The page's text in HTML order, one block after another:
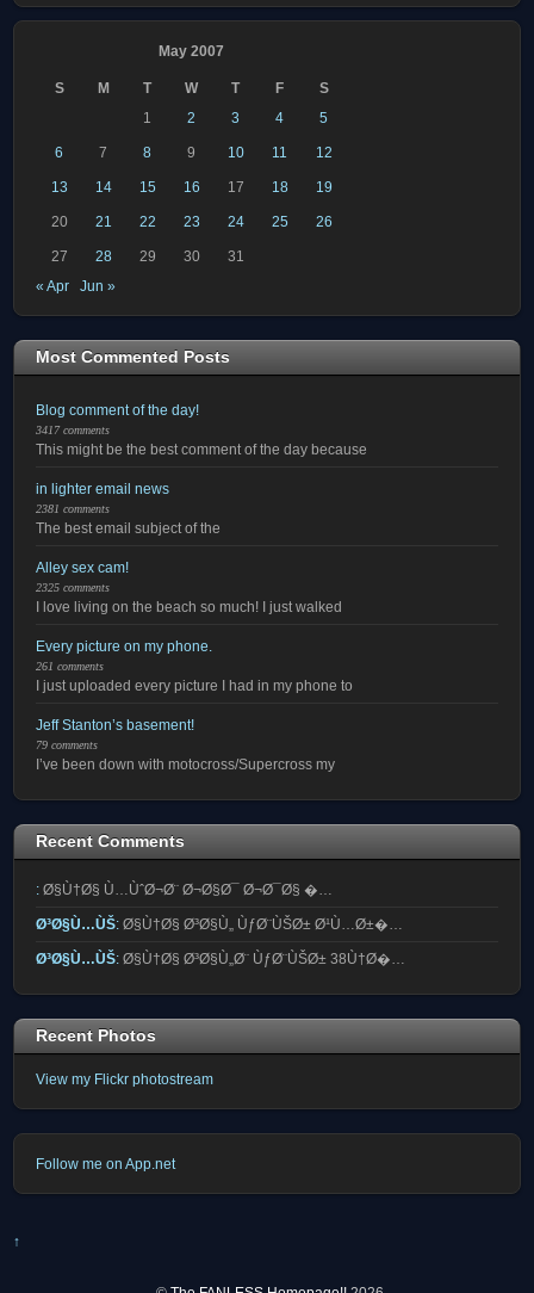
May 2007
S M T W T F
S
1
2 3 4 5
6 7 8 9 10 11 12
13 14 15 16 17 18 19
20 21 22 23 24 25 26
27 28 29 30
31
« Apr
Jun »
Most Commented Posts
Blog comment of the day!
3417 comments
This might be the best comment of the day because
in lighter email news
2381 comments
The best email subject of the
Alley sex cam!
2325 comments
I love living on the beach so much! I just walked
Every picture on my phone.
261 comments
I just uploaded every picture I had in my phone to
Jeff Stanton’s basement!
79 comments
I’ve been down with motocross/Supercross my
Recent Comments
: Ø§Ù†Ø§ Ù…ÙˆØ¬Ø¨ Ø¬Ø§Ø¯ Ø¬Ø¯Ø§ �…
Ø³Ø§Ù…ÙŠ: Ø§Ù†Ø§ Ø³Ø§Ù„ ÙƒØ¨ÙŠØ± Ø¹Ù…Ø±�…
Ø³Ø§Ù…ÙŠ: Ø§Ù†Ø§ Ø³Ø§Ù„Ø¨ ÙƒØ¨ÙŠØ± 38Ù†Ø�…
Recent Photos
View my Flickr photostream
Follow me on App.net
↑